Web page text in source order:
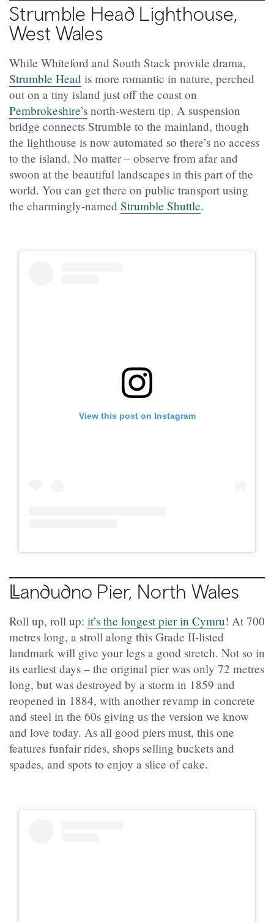
Strumble Head Lighthouse,
West Wales
While Whiteford and South Stack provide drama,
Strumble Head is more romantic in nature, perched
out on a tiny island just off the coast on
Pembrokeshire’s north-western tip. A suspension
bridge connects Strumble to the mainland, though
the lighthouse is now automated so there’s no access
to the island. No matter – observe from afar and
swoon at the beautiful landscapes in this part of the
world. You can get there on public transport using
the charmingly-named Strumble Shuttle.
View this post on Instagram
Llandudno Pier, North Wales
Roll up, roll up: it’s the longest pier in Cymru! At 700
metres long, a stroll along this Grade II-listed
landmark will give your legs a good stretch. Not so in
its earliest days – the original pier was only 72 metres
long, but was destroyed by a storm in 1859 and
reopened in 1884, with another revamp in concrete
and steel in the 60s giving us the version we know
and love today. As all good piers must, this one
features funfair rides, shops selling buckets and
spades, and spots to enjoy a slice of cake.